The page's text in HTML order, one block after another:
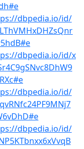
dbpedia.io/id/
dbpedia.io/id/x
dbpedia.io/id/
dbpedia.io/id/